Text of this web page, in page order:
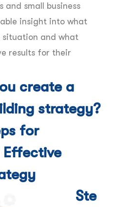
and small business
insight into what
and what
results for their
create a
strategy?
for
Effective
Ste